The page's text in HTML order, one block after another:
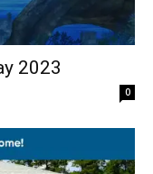
2023
0